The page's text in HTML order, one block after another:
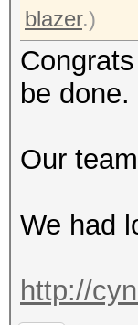
blazer.)
be done.
Our
We had
http://